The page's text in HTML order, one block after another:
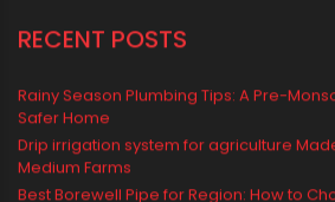
Water Storage Solutions
Water Tank
water tank price